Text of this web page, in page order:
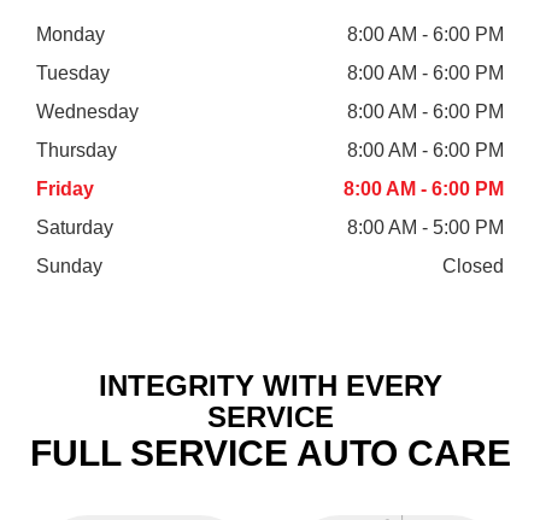
Monday
8:00 AM - 6:00 PM
Tuesday
8:00 AM - 6:00 PM
Wednesday
8:00 AM - 6:00 PM
Thursday
8:00 AM - 6:00 PM
Friday
8:00 AM - 6:00 PM
Saturday
8:00 AM - 5:00 PM
Sunday
Closed
INTEGRITY WITH EVERY
SERVICE
FULL SERVICE AUTO CARE